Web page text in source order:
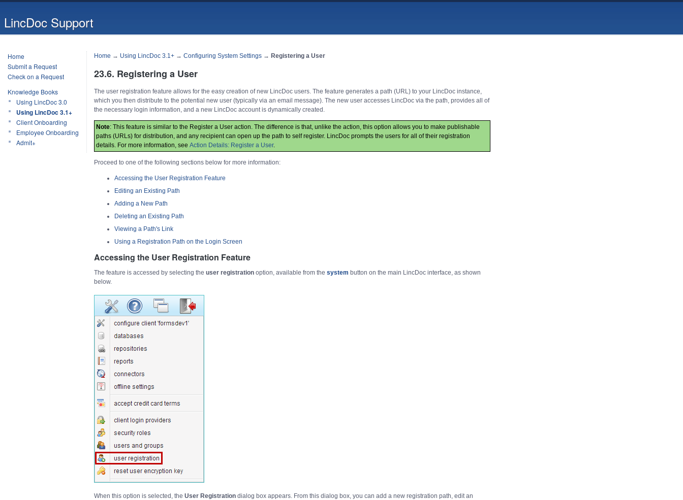
LincDoc Support
Home
Submit a Request
Check on a Request
Knowledge Books
Using LincDoc 3.0
Using LincDoc 3.1+
Client Onboarding
Employee Onboarding
Admit+
Home → Using LincDoc 3.1+ → Configuring System Settings → Registering a User
23.6. Registering a User
The user registration feature allows for the easy creation of new LincDoc users. The feature generates a path (URL) to your LincDoc instance,
which you then distribute to the potential new user (typically via an email message). The new user accesses LincDoc via the path, provides all of
the necessary login information, and a new LincDoc account is dynamically created.
Note: This feature is similar to the Register a User action. The difference is that, unlike the action, this option allows you to make publishable
paths (URLs) for distribution, and any recipient can open up the path to self register. LincDoc prompts the users for all of their registration
details. For more information, see Action Details: Register a User.
Proceed to one of the following sections below for more information:
Accessing the User Registration Feature
Editing an Existing Path
Adding a New Path
Deleting an Existing Path
Viewing a Path's Link
Using a Registration Path on the Login Screen
Accessing the User Registration Feature
The feature is accessed by selecting the user registration option, available from the system button on the main LincDoc interface, as shown
below.
When this option is selected, the User Registration dialog box appears. From this dialog box, you can add a new registration path, edit an